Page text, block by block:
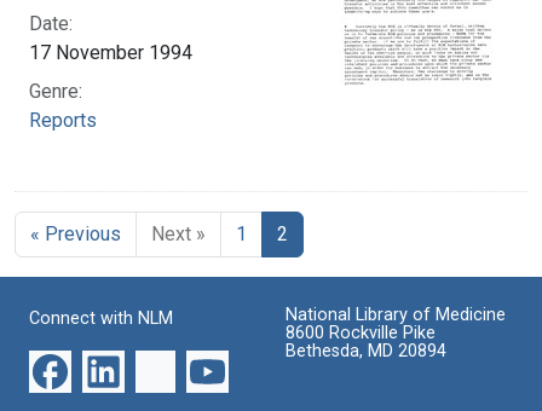
Date:
17 November 1994
Genre:
Reports
« Previous Next » 1 2
Connect with NLM
National Library of Medicine
8600 Rockville Pike
Bethesda, MD 20894